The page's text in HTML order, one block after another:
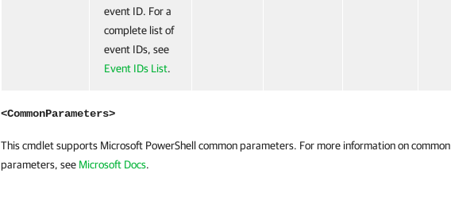
event ID. For a
complete list of
event IDs, see
Event IDs List.
<CommonParameters>
This cmdlet supports Microsoft PowerShell common parameters. For more information on common
parameters, see Microsoft Docs.